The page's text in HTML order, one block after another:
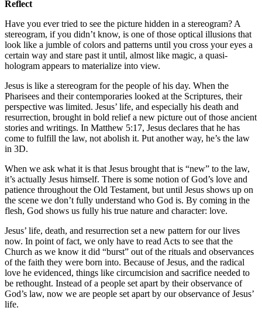
Reflect
Have you ever tried to see the picture hidden in a stereogram? A
stereogram, if you didn’t know, is one of those optical illusions that
look like a jumble of colors and patterns until you cross your eyes a
certain way and stare past it until, almost like magic, a quasi-
hologram appears to materialize into view.
Jesus is like a stereogram for the people of his day. When the
Pharisees and their contemporaries looked at the Scriptures, their
perspective was limited. Jesus’ life, and especially his death and
resurrection, brought in bold relief a new picture out of those ancient
stories and writings. In Matthew 5:17, Jesus declares that he has
come to fulfill the law, not abolish it. Put another way, he’s the law
in 3D.
When we ask what it is that Jesus brought that is “new” to the law,
it’s actually Jesus himself. There is some notion of God’s love and
patience throughout the Old Testament, but until Jesus shows up on
the scene we don’t fully understand who God is. By coming in the
flesh, God shows us fully his true nature and character: love.
Jesus’ life, death, and resurrection set a new pattern for our lives
now. In point of fact, we only have to read Acts to see that the
Church as we know it did “burst” out of the rituals and observances
of the faith they were born into. Because of Jesus, and the radical
love he evidenced, things like circumcision and sacrifice needed to
be rethought. Instead of a people set apart by their observance of
God’s law, now we are people set apart by our observance of Jesus’
life.